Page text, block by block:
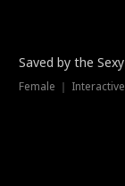
Saved by the
Female ｜